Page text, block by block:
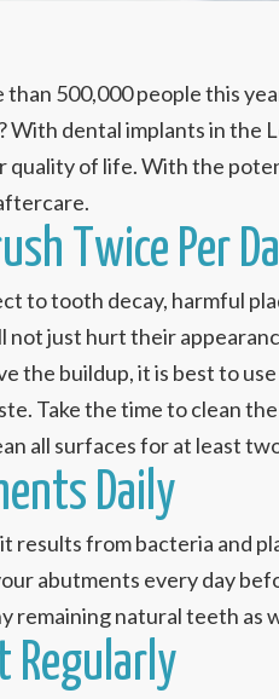
500,000 people this
dental implants in the
quality of life. With the
Twice Per
to tooth decay, harmful
just hurt their
the buildup, it is best to
Take the time to clean
all surfaces for at least
Daily
from bacteria and
abutments every day
remaining natural teeth as
Regularly